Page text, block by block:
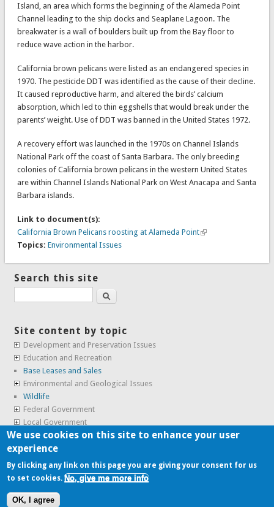
Island, an area which forms the beginning of the Alameda Point
Channel leading to the ship docks and Seaplane Lagoon. The
breakwater is a wall of boulders built up from the Bay floor to
reduce wave action in the harbor.
California brown pelicans were listed as an endangered species in
1970. The pesticide DDT was identified as the cause of their decline.
It caused reproductive harm, and altered the birds’ calcium
absorption, which led to thin eggshells that would break under the
parents’ weight. Use of DDT was banned in the United States 1972.
A recovery effort was launched in the 1970s on Channel Islands
National Park off the coast of Santa Barbara. The only breeding
colonies of California brown pelicans in the western United States
are within Channel Islands National Park on West Anacapa and Santa
Barbara islands.
Link to document(s):
California Brown Pelicans roosting at Alameda Point
Topics: Environmental Issues
Search this site
Search
Site content by topic
Development and Preservation Issues
Education and Recreation
Base Leases and Sales
Environmental and Geological Issues
Wildlife
Federal Government
Local Government
Real Estate, Housing and Leases
SunCal Archive
Copyright © 2009-2026, the Alameda Point Info team
website volunteered by
We use cookies on this site to enhance your user
experience
By clicking any link on this page you are giving your consent for us
to set cookies. No, give me more info
OK, I agree